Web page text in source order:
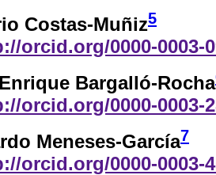
Costas-Muñiz5
orcid.org/0000-0003-
Bargalló-Rocha
orcid.org/0000-0003-
Meneses-García7
orcid.org/0000-0003-